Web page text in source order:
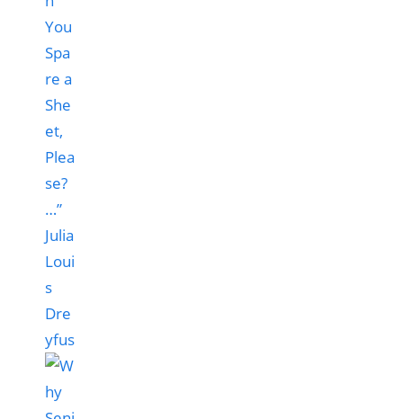
You
Spa
re a
She
et,
Plea
se?
…”
Julia
Loui
s
Dre
yfus